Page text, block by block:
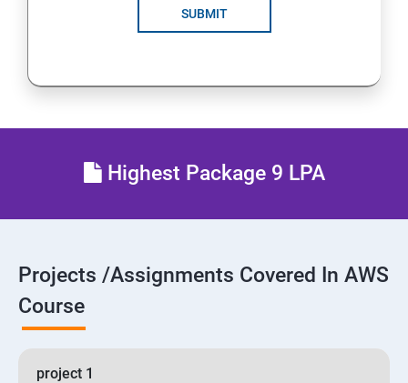
25 : Security, Identity and Compliance Management
Resource Sharing with (SSO)
SUBMIT
Highest Package 9 LPA
Projects /Assignments Covered In AWS
Course
project 1